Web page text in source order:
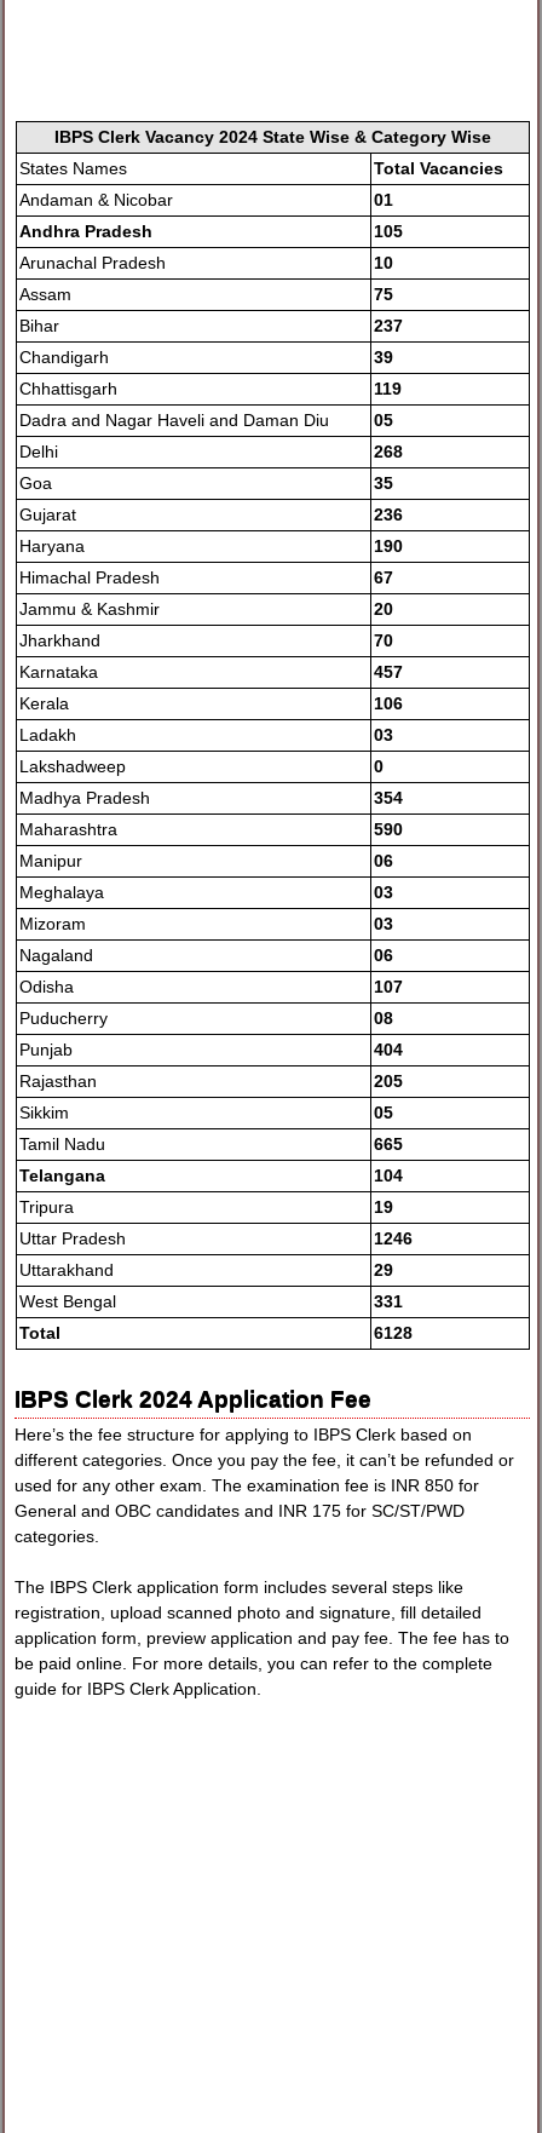
IBPS Clerk Vacancy 2024 State Wise & Category Wise
States Names
Total Vacancies
Andaman & Nicobar
01
Andhra Pradesh
105
Arunachal Pradesh
10
Assam
75
Bihar
237
Chandigarh
39
Chhattisgarh
119
Dadra and Nagar Haveli and Daman Diu
05
Delhi
268
Goa
35
Gujarat
236
Haryana
190
Himachal Pradesh
67
Jammu & Kashmir
20
Jharkhand
70
Karnataka
457
Kerala
106
Ladakh
03
Lakshadweep
0
Madhya Pradesh
354
Maharashtra
590
Manipur
06
Meghalaya
03
Mizoram
03
Nagaland
06
Odisha
107
Puducherry
08
Punjab
404
Rajasthan
205
Sikkim
05
Tamil Nadu
665
Telangana
104
Tripura
19
Uttar Pradesh
1246
Uttarakhand
29
West Bengal
331
Total
6128
IBPS Clerk 2024 Application Fee
Here’s the fee structure for applying to IBPS Clerk based on
different categories. Once you pay the fee, it can’t be refunded or
used for any other exam. The examination fee is INR 850 for
General and OBC candidates and INR 175 for SC/ST/PWD
categories.
The IBPS Clerk application form includes several steps like
registration, upload scanned photo and signature, fill detailed
application form, preview application and pay fee. The fee has to
be paid online. For more details, you can refer to the complete
guide for IBPS Clerk Application.